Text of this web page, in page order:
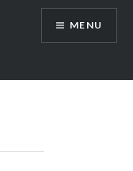
MENU